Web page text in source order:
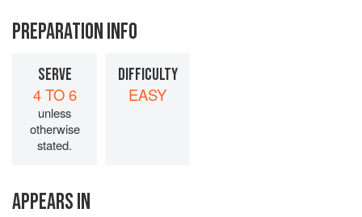
PREPARATION INFO
SERVE
4 TO 6
unless
otherwise
stated.
DIFFICULTY
EASY
APPEARS IN